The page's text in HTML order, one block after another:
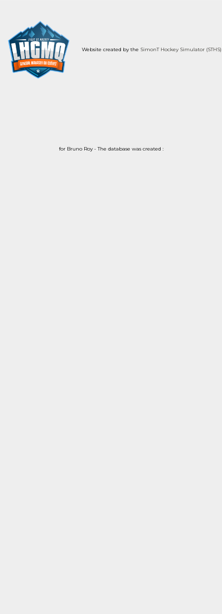
Website created by the SimonT Hockey Simulator (STHS)
for Bruno Roy - The database was created :